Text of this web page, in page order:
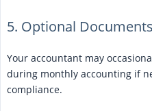
5. Optional Documents
Your accountant may
during monthly accounting if
compliance.